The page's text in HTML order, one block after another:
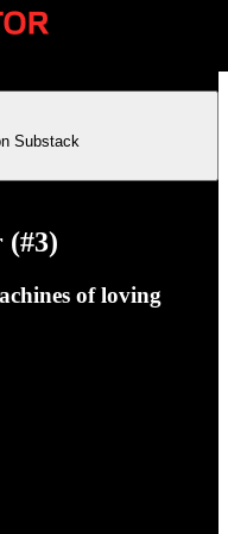
Substack
(#3)
of loving